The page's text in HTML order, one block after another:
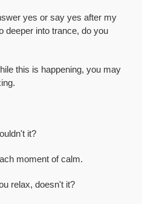
yes or say yes after my
deeper into trance, do you
this is happening, you may
it?
moment of calm.
relax, doesn't it?